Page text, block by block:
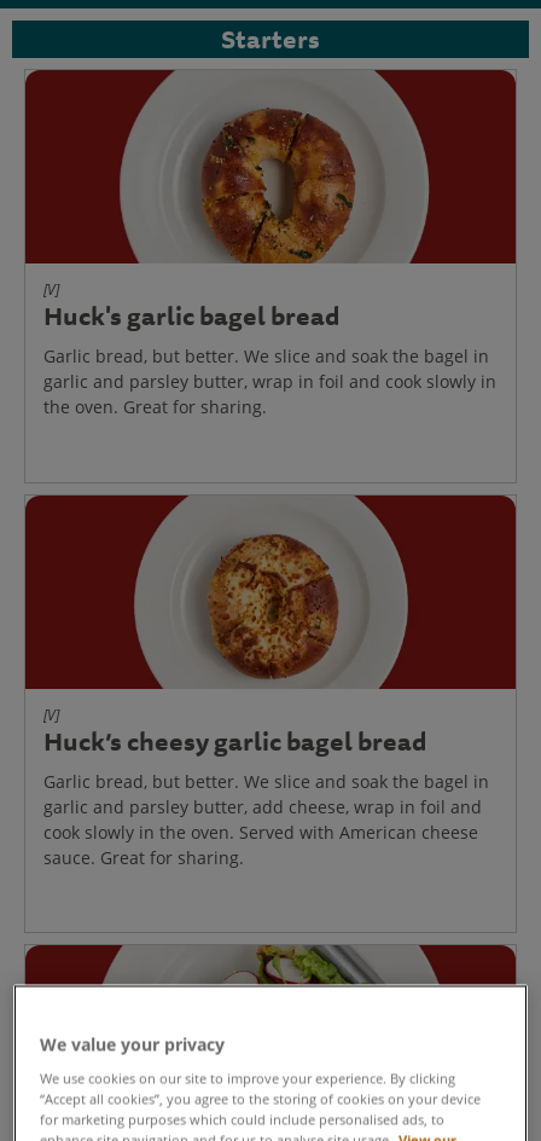
Starters
[V]
Huck's garlic bagel bread
Garlic bread, but better. We slice and soak the bagel in
garlic and parsley butter, wrap in foil and cook slowly in
the oven. Great for sharing.
[V]
Huck’s cheesy garlic bagel bread
Garlic bread, but better. We slice and soak the bagel in
garlic and parsley butter, add cheese, wrap in foil and
cook slowly in the oven. Served with American cheese
sauce. Great for sharing.
We value your privacy
We use cookies on our site to improve your experience. By clicking
“Accept all cookies”, you agree to the storing of cookies on your device
for marketing purposes which could include personalised ads, to